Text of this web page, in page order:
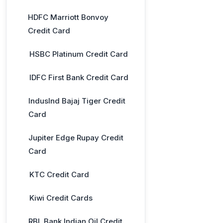
HDFC Marriott Bonvoy
Credit Card
HSBC Platinum Credit Card
IDFC First Bank Credit Card
IndusInd Bajaj Tiger Credit
Card
Jupiter Edge Rupay Credit
Card
KTC Credit Card
Kiwi Credit Cards